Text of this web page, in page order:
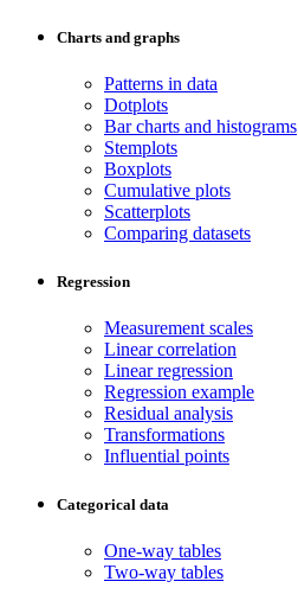
Charts and graphs
Patterns in data
Dotplots
Bar charts and histograms
Stemplots
Boxplots
Cumulative plots
Scatterplots
Comparing datasets
Regression
Measurement scales
Linear correlation
Linear regression
Regression example
Residual analysis
Transformations
Influential points
Categorical data
One-way tables
Two-way tables